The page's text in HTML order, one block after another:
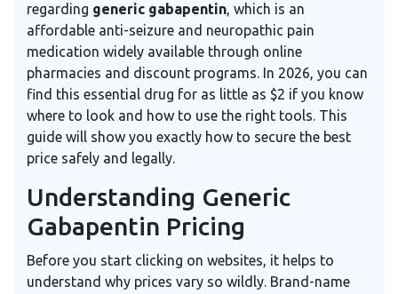
regarding generic gabapentin, which is an
affordable anti-seizure and neuropathic pain
medication widely available through online
pharmacies and discount programs. In 2026, you can
find this essential drug for as little as $2 if you know
where to look and how to use the right tools. This
guide will show you exactly how to secure the best
price safely and legally.
Understanding Generic
Gabapentin Pricing
Before you start clicking on websites, it helps to
understand why prices vary so wildly. Brand-name